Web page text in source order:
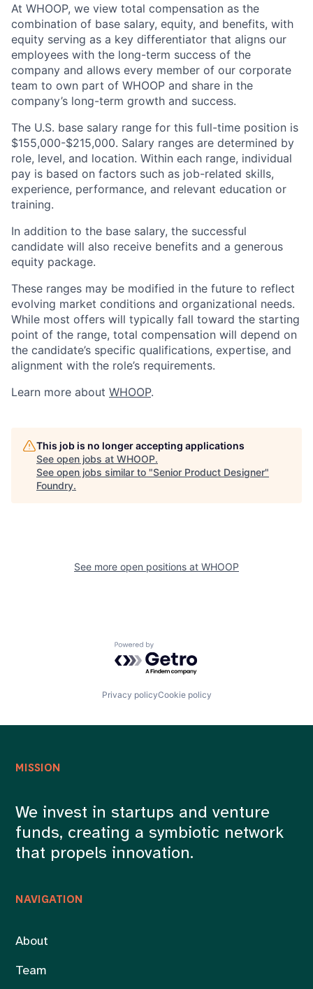
At WHOOP, we view total compensation as the
combination of base salary, equity, and benefits, with
equity serving as a key differentiator that aligns our
employees with the long-term success of the
company and allows every member of our corporate
team to own part of WHOOP and share in the
company’s long-term growth and success.
The U.S. base salary range for this full-time position is
$155,000-$215,000. Salary ranges are determined by
role, level, and location. Within each range, individual
pay is based on factors such as job-related skills,
experience, performance, and relevant education or
training.
In addition to the base salary, the successful
candidate will also receive benefits and a generous
equity package.
These ranges may be modified in the future to reflect
evolving market conditions and organizational needs.
While most offers will typically fall toward the starting
point of the range, total compensation will depend on
the candidate’s specific qualifications, expertise, and
alignment with the role’s requirements.
Learn more about WHOOP.
This job is no longer accepting applications
See open jobs at WHOOP.
See open jobs similar to "Senior Product Designer"
Foundry.
See more open positions at WHOOP
Powered by Getro.com
Privacy policyCookie policy
NAVIGATION
About
Team
MISSION
We invest in startups and venture
funds, creating a symbiotic network
that propels innovation.